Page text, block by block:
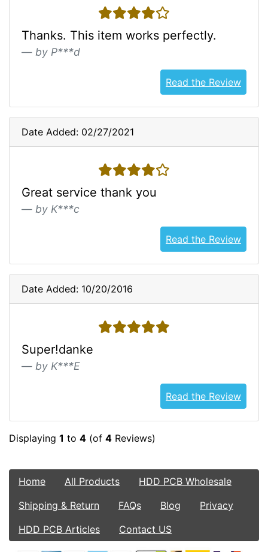
4 stars
Thanks. This item works perfectly.
by P***d
Read the Review
Date Added: 02/27/2021
4 stars
Great service thank you
by K***c
Read the Review
Date Added: 10/20/2016
5 stars
Super!danke
by K***E
Read the Review
Displaying 1 to 4 (of 4 Reviews)
Home All Products
HDD PCB Wholesale
Shipping & Return
FAQs Blog
Privacy
HDD PCB Articles
Contact US